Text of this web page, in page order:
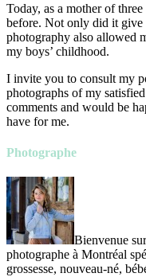
Today, as a mother of
before. Not only did it give
photography also allowed
my boys’ childhood.
I invite you to consult my
photographs of my
comments and would be
have for me.
Photographe
Bienvenue
photographe à Montréal
grossesse, nouveau-né,